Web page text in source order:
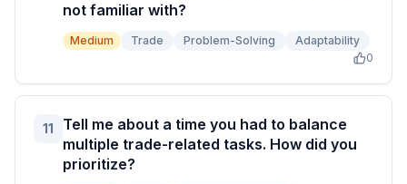
not familiar with?
Medium Trade Problem-Solving
Adaptability
0
11
Tell me about a time you had to balance
multiple trade-related tasks. How did you
prioritize?